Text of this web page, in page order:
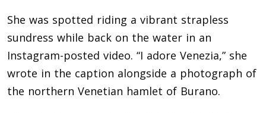
She was spotted riding a vibrant strapless
sundress while back on the water in an
Instagram-posted video. “I adore Venezia,” she
wrote in the caption alongside a photograph of
the northern Venetian hamlet of Burano.